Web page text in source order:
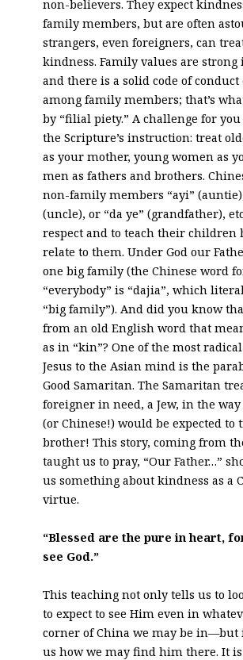
non-believers. They expect
family members, but are often
strangers, even foreigners, can
kindness. Family values are strong
and there is a solid code of conduct
among family members; that’s
by “filial piety.” A challenge for
the Scripture’s instruction: treat
as your mother, young women as
men as fathers and brothers.
non-family members “ayi”
(uncle), or “da ye” (grandfather),
respect and to teach their children
relate to them. Under God our
one big family (the Chinese word
“everybody” is “dajia”, which
“big family”). And did you know
from an old English word that
as in “kin”? One of the most
Jesus to the Asian mind is the
Good Samaritan. The Samaritan
foreigner in need, a Jew, in the way
(or Chinese!) would be expected to
brother! This story, coming from
taught us to pray, “Our Father…”
us something about kindness as a
virtue.
“Blessed are the pure in heart,
see God.”
This teaching not only tells us to
to expect to see Him even in
corner of China we may be in—but
us how we may find him there. It